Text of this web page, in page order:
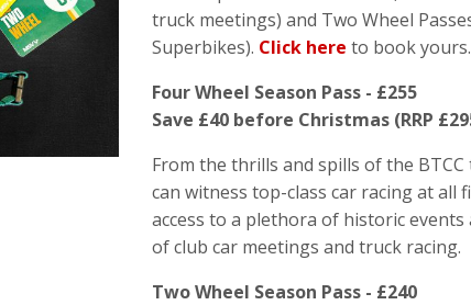
truck meetings) and Two Wheel
Superbikes). Click here to book yours.
Four Wheel Season Pass - £255
Save £40 before Christmas (RRP
From the thrills and spills of the
can witness top-class car racing at all
access to a plethora of historic
of club car meetings and truck racing.
Two Wheel Season Pass - £240